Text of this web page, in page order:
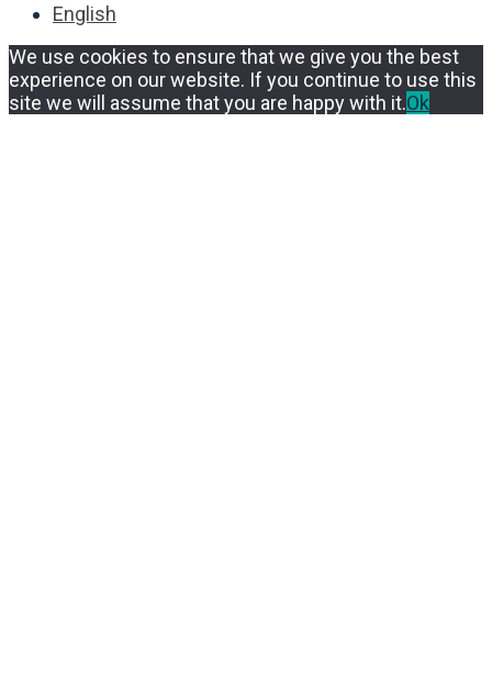
English
We use cookies to ensure that we give you the best
experience on our website. If you continue to use this
site we will assume that you are happy with it.Ok